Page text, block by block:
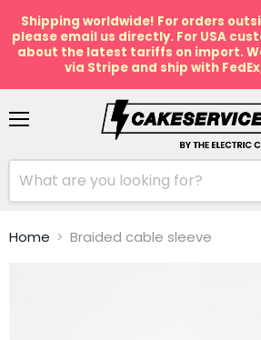
Shipping worldwide! For orders
please email us directly. For USA
about the latest tariffs on import.
via Stripe and ship with FedEx,
Home Braided cable sleeve